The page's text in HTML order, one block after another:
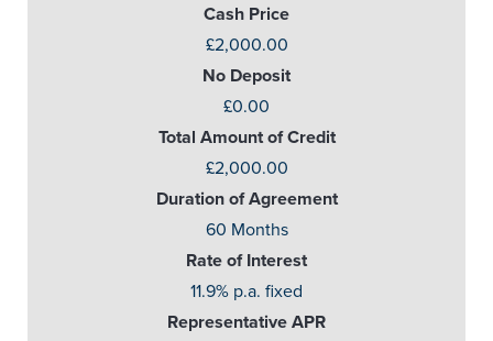
Cash Price
£2,000.00
No Deposit
£0.00
Total Amount of Credit
£2,000.00
Duration of Agreement
60 Months
Rate of Interest
11.9% p.a. fixed
Representative APR